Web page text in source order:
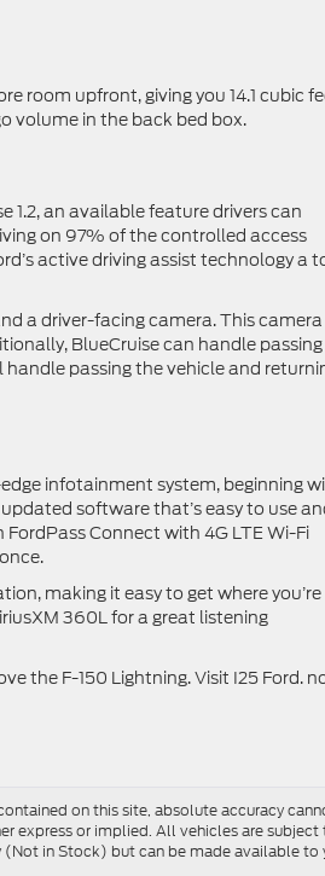
room upfront, giving you 14.1 cubic
volume in the back bed box.
an available feature drivers can
on 97% of the controlled access
active driving assist technology a
a driver-facing camera. This camera
BlueCruise can handle passing
passing the vehicle and
infotainment system, beginning
software that’s easy to use
Connect with 4G LTE Wi-Fi
making it easy to get where you’re
360L for a great listening
the F-150 Lightning. Visit I25 Ford.
on this site, absolute accuracy
express or implied. All vehicles are
in Stock) but can be made available